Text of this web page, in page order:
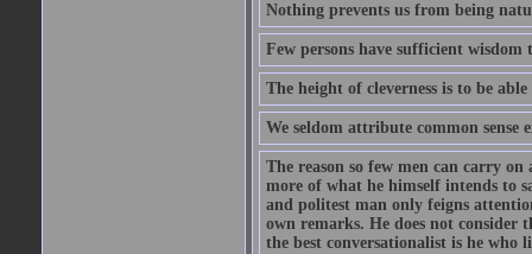
Nothing prevents us from being
Few persons have sufficient
The height of cleverness is to be
We seldom attribute common sense
The reason so few men can carry
more of what he himself intends to
and politest man only feigns
own remarks. He does not
the best conversationalist is he who